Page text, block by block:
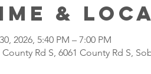
&
2026, 5:40 PM – 7:00 PM
County Rd S, 6061 County Rd S,